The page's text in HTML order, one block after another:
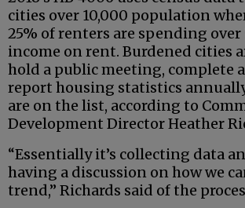
cities over 10,000 population
25% of renters are spending over
income on rent. Burdened cities
hold a public meeting, complete
report housing statistics
are on the list, according to
Development Director Heather
“Essentially it’s collecting data
having a discussion on how we
trend,” Richards said of the